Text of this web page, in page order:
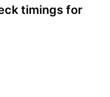
timings for